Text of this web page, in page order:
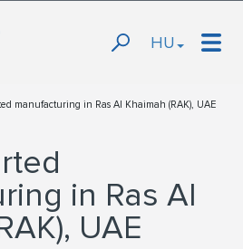
HU
manufacturing in Ras Al Khaimah (RAK), UAE
in Ras Al
UAE